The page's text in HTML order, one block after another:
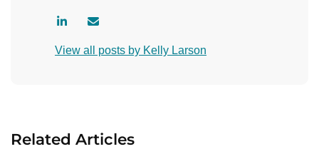
s
n
a
View all posts by Kelly Larson
Related Articles